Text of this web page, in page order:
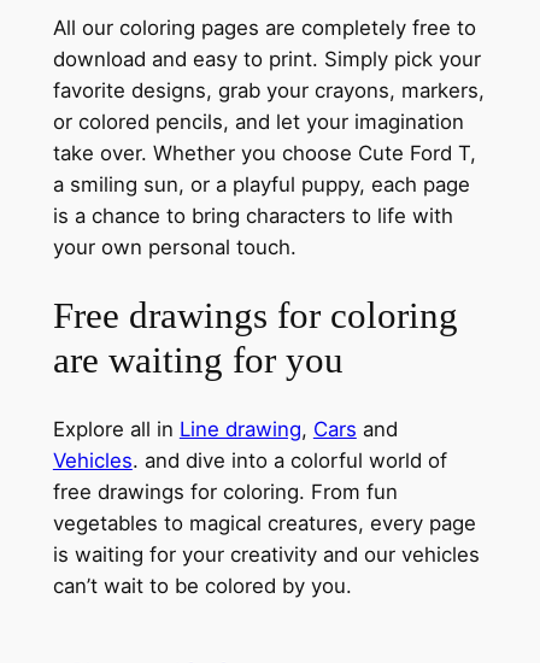
All our coloring pages are completely free to
download and easy to print. Simply pick your
favorite designs, grab your crayons, markers,
or colored pencils, and let your imagination
take over. Whether you choose Cute Ford T,
a smiling sun, or a playful puppy, each page
is a chance to bring characters to life with
your own personal touch.
Free drawings for coloring
are waiting for you
Explore all in Line drawing, Cars and
Vehicles. and dive into a colorful world of
free drawings for coloring. From fun
vegetables to magical creatures, every page
is waiting for your creativity and our vehicles
can’t wait to be colored by you.